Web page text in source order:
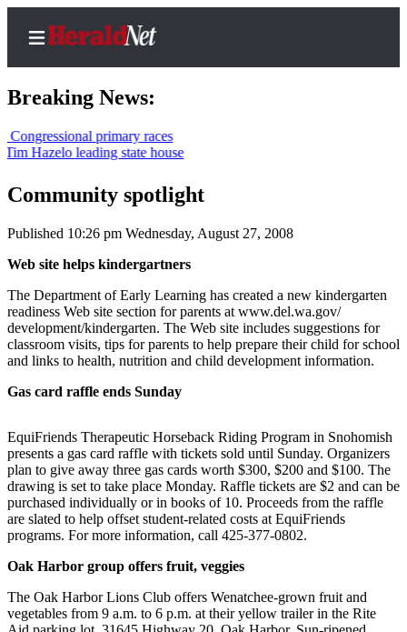
Home
Contact
News
Northwest
Government
Environment
Photo
Galleries
Transportation
Submit
Story
Submit
Breaking News:
primary races
leading state house
Community spotlight
Published 10:26 pm Wednesday, August 27, 2008
Web site helps kindergartners
The Department of Early Learning has created a new kindergarten
readiness Web site section for parents at www.del.wa.gov/
development/kindergarten. The Web site includes suggestions for
classroom visits, tips for parents to help prepare their child for school
and links to health, nutrition and child development information.
Gas card raffle ends Sunday
EquiFriends Therapeutic Horseback Riding Program in Snohomish
presents a gas card raffle with tickets sold until Sunday. Organizers
plan to give away three gas cards worth $300, $200 and $100. The
drawing is set to take place Monday. Raffle tickets are $2 and can be
purchased individually or in books of 10. Proceeds from the raffle
are slated to help offset student-related costs at EquiFriends
programs. For more information, call 425-377-0802.
Oak Harbor group offers fruit, veggies
The Oak Harbor Lions Club offers Wenatchee-grown fruit and
vegetables from 9 a.m. to 6 p.m. at their yellow trailer in the Rite